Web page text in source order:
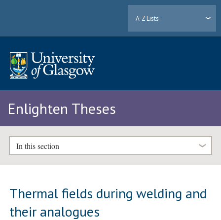
A-Z Lists
Enlighten Theses
In this section
Thermal fields during welding and
their analogues